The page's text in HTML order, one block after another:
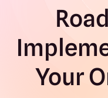
Your